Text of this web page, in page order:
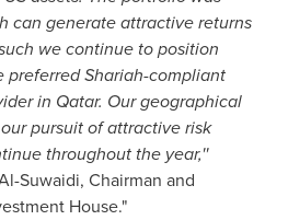
can generate attractive returns
we continue to position
preferred Shariah-compliant
in Qatar. Our geographical
pursuit of attractive risk
throughout the year,''
Suwaidi, Chairman and
House."